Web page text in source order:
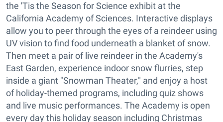
the 'Tis the Season for Science exhibit at the
California Academy of Sciences. Interactive displays
allow you to peer through the eyes of a reindeer using
UV vision to find food underneath a blanket of snow.
Then meet a pair of live reindeer in the Academy's
East Garden, experience indoor snow flurries, step
inside a giant "Snowman Theater," and enjoy a host
of holiday-themed programs, including quiz shows
and live music performances. The Academy is open
every day this holiday season including Christmas